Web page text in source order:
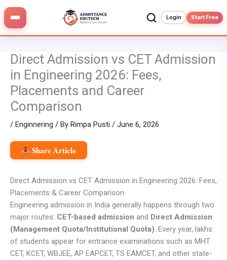
Login Start Free
Skip
content
Direct Admission vs CET Admission
in Engineering 2026: Fees,
Placements and Career
Comparison
/ Enginnering / By Rimpa Pusti / June 6, 2026
Share Article
Direct Admission vs CET Admission in Engineering 2026: Fees,
Placements & Career Comparison
Engineering admission in India generally happens through two
major routes: CET-based admission and Direct Admission
(Management Quota/Institutional Quota) . Every year, lakhs
of students appear for entrance examinations such as MHT
CET, KCET, WBJEE, AP EAPCET, TS EAMCET, and other state-